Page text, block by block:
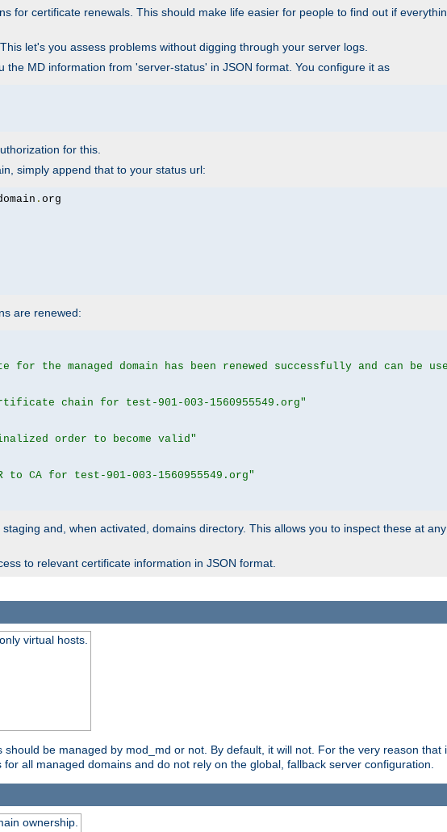
for certificate renewals. This should make life easier for people to find out if
let's you assess problems without digging through your server logs.
MD information from 'server-status' in JSON format. You configure it as
for this.
simply append that to your status url:
.
are renewed:
the managed domain has been renewed successfully and can be
chain for test-901-003-1560955549.org"
order to become valid"
to CA for test-901-003-1560955549.org"
and, when activated, domains directory. This allows you to inspect these at
to relevant certificate information in JSON format.
virtual hosts.
be managed by mod_md or not. By default, it will not. For the very reason that
all managed domains and do not rely on the global, fallback server configuration.
ownership.